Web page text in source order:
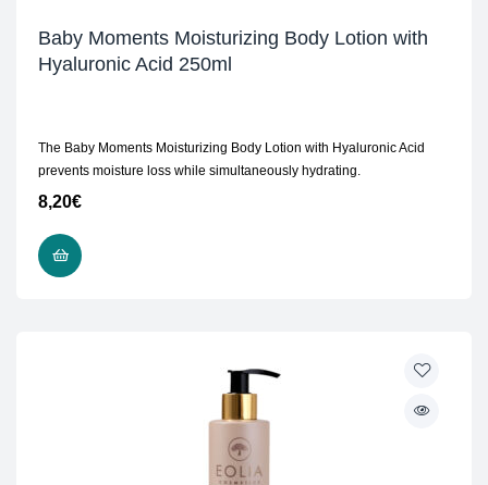
Baby Moments Moisturizing Body Lotion with
Hyaluronic Acid 250ml
The Baby Moments Moisturizing Body Lotion with Hyaluronic Acid
prevents moisture loss while simultaneously hydrating.
8,20€